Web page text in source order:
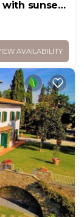
with sunset
AVAILABILITY